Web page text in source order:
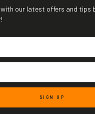
our latest offers and tips
SIGN UP